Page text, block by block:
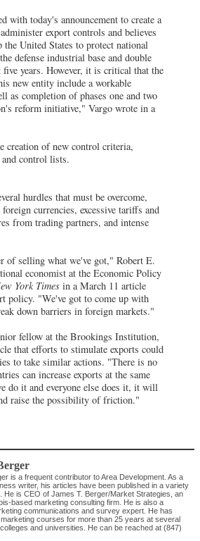
with today's announcement to create a
export controls and believes
United States to protect national
defense industrial base and double
five years. However, it is critical that the
new entity include a workable
as completion of phases one and two
reform initiative," Vargo wrote in a
creation of new control criteria,
control lists.
hurdles that must be overcome,
currencies, excessive tariffs and
from trading partners, and intense
of selling what we've got," Robert E.
economist at the Economic Policy
York Times in a March 11 article
policy. "We've got to come up with
down barriers in foreign markets."
fellow at the Brookings Institution,
that efforts to stimulate exports could
to take similar actions. "There is no
can increase exports at the same
do it and everyone else does it, it will
raise the possibility of friction."
is a frequent contributor to Area Development. As a
writer, his articles have been published in a variety
He is CEO of James T. Berger/Market Strategies, an
based marketing consulting firm. He is also a
communications and survey expert. He has
courses for more than 25 years at several
and universities. He can be reached at (847)